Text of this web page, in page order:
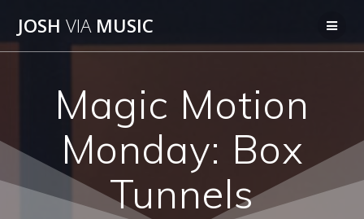
content
JOSH VIAMUSIC
Magic Motion
Monday: Box
Tunnels